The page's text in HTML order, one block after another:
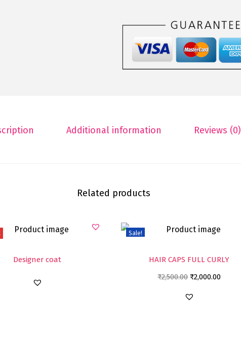
Additional information Reviews (0)
Related products
Designer coat
Sale!
HAIR CAPS FULL CURLY
₹2,500.00 ₹2,000.00